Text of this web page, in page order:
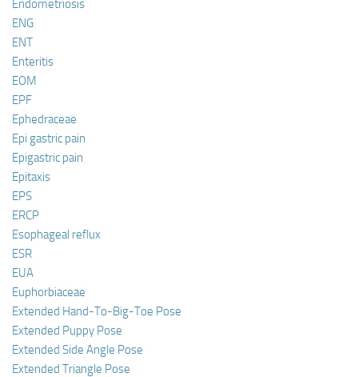
Endometriosis
ENG
ENT
Enteritis
EOM
EPF
Ephedraceae
Epi gastric pain
Epigastric pain
Epitaxis
EPS
ERCP
Esophageal reflux
ESR
EUA
Euphorbiaceae
Extended Hand-To-Big-Toe Pose
Extended Puppy Pose
Extended Side Angle Pose
Extended Triangle Pose